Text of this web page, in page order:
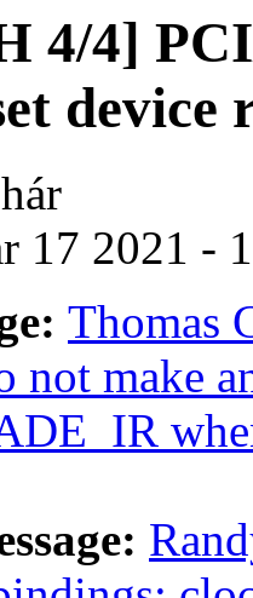
4/4]
device
17 2021 -
Thomas
not make